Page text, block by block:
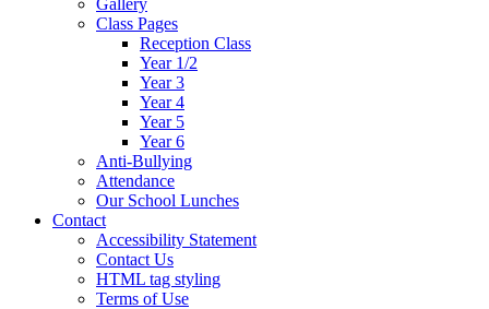
Class Pages
Reception Class
Year 1/2
Year 3
Year 4
Year 5
Year 6
Anti-Bullying
Attendance
Our School Lunches
Contact
Accessibility Statement
Contact Us
HTML tag styling
Terms of Use